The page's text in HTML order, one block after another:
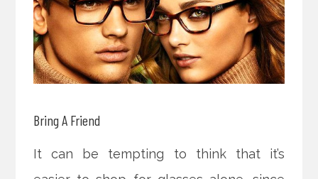
Bring A Friend
It can be tempting to think that it’s